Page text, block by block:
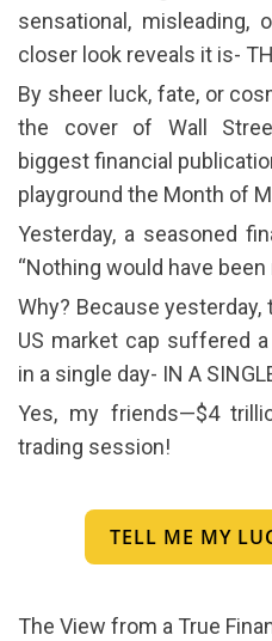
sensational,
closer look reveals it is-
By sheer luck, fate, or
the cover of Wall
biggest financial
playground the Month of
Yesterday, a seasoned
“Nothing would have
Why? Because yesterday,
US market cap suffered
in a single day- IN A
Yes, my friends—$4
trading session!
TELL ME MY
The View from a True